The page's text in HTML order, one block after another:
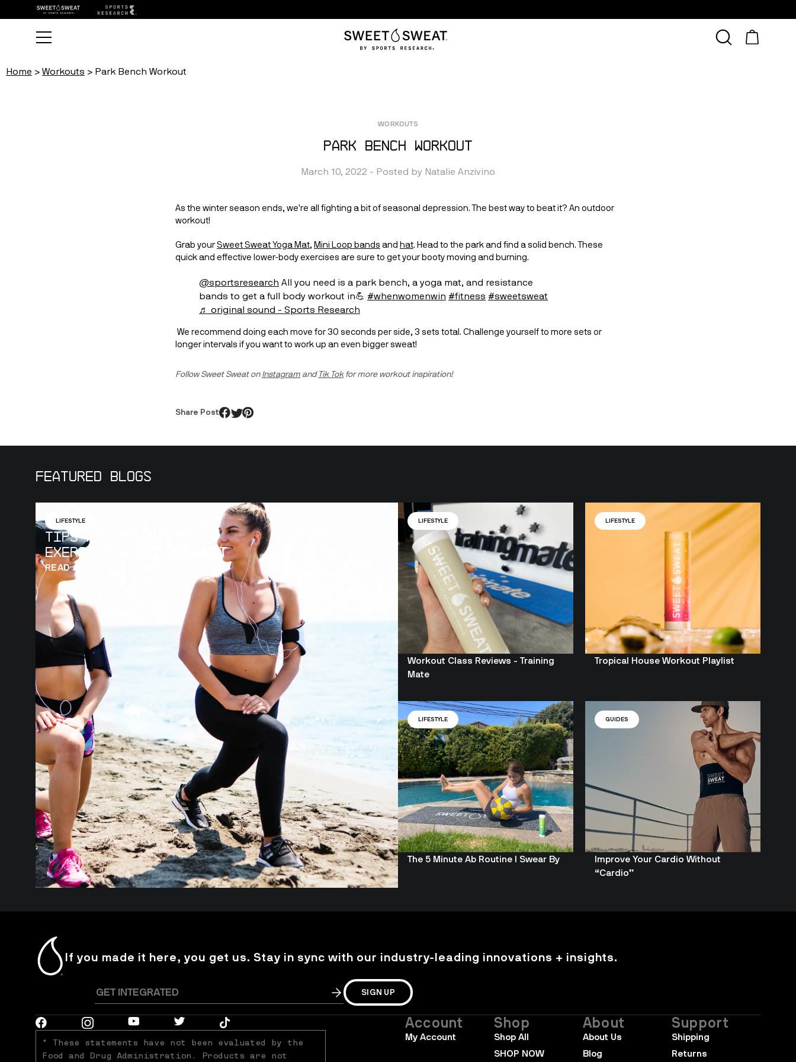
Home Workouts Park Bench Workout
WORKOUTS
Park Bench Workout
March 10, 2022 - Posted by Natalie Anzivino
As the winter season ends, we're all fighting a bit of seasonal depression. The best way to beat it? An outdoor
workout!
Grab your Sweet Sweat Yoga Mat, Mini Loop bands and hat. Head to the park and find a solid bench. These
quick and effective lower-body exercises are sure to get your booty moving and burning.
@sportsresearch All you need is a park bench, a yoga mat, and resistance
bands to get a full body workout in💪 #whenwomenwin #fitness #sweetsweat
♬ original sound - Sports Research
longer intervals if you want to work up an even bigger sweat!
Follow Sweet Sweat on Instagram and Tik Tok for more workout inspiration!
Share Post
Featured Blogs
LIFESTYLE
Tips for Making
Exercise a Daily Habit
READ ARTICLE
LIFESTYLE
Workout Class Reviews - Training
Mate
LIFESTYLE
Tropical House Workout Playlist
LIFESTYLE
The 5 Minute Ab Routine I Swear By
GUIDES
Improve Your Cardio Without
“Cardio”
If you made it here, you get us. Stay in sync with our industry-leading innovations + insights.
SIGN UP
* These statements have not been evaluated by the
Food and Drug Administration. Products are not
Account
My Account
Shop
Shop All
SHOP NOW
About
About Us
Blog
Support
Shipping
Returns